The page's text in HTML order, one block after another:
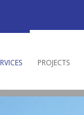
PROJECTS